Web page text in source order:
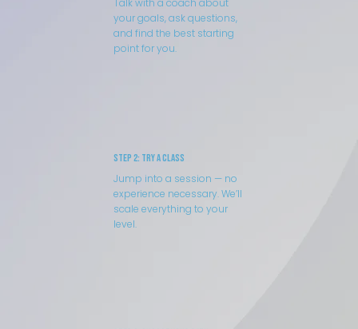
Talk with a coach about
your goals, ask questions,
and find the best starting
point for you.
Step 2: Try a Class
Jump into a session — no
experience necessary. We’ll
scale everything to your
level.